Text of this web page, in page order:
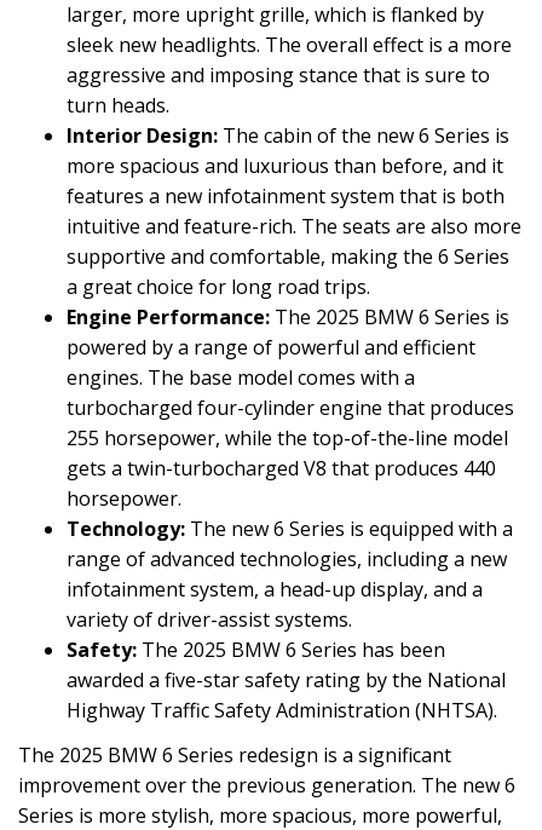
larger, more upright grille, which is flanked by
sleek new headlights. The overall effect is a more
aggressive and imposing stance that is sure to
turn heads.
Interior Design: The cabin of the new 6 Series is
more spacious and luxurious than before, and it
features a new infotainment system that is both
intuitive and feature-rich. The seats are also more
supportive and comfortable, making the 6 Series
a great choice for long road trips.
Engine Performance: The 2025 BMW 6 Series is
powered by a range of powerful and efficient
engines. The base model comes with a
turbocharged four-cylinder engine that produces
255 horsepower, while the top-of-the-line model
gets a twin-turbocharged V8 that produces 440
horsepower.
Technology: The new 6 Series is equipped with a
range of advanced technologies, including a new
infotainment system, a head-up display, and a
variety of driver-assist systems.
Safety: The 2025 BMW 6 Series has been
awarded a five-star safety rating by the National
Highway Traffic Safety Administration (NHTSA).
The 2025 BMW 6 Series redesign is a significant
improvement over the previous generation. The new 6
Series is more stylish, more spacious, more powerful,